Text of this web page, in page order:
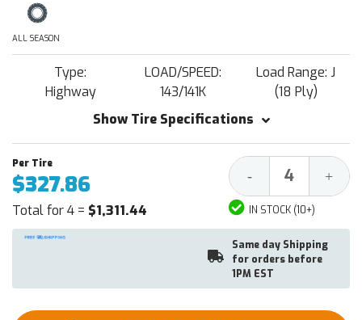
ALL SEASON
Type:
Highway
LOAD/SPEED:
143/141K
Load Range: J
(18 Ply)
Show Tire Specifications
$327.86
Total for 4 = $1,311.44
Decrease
Quantity:
- +
IN STOCK (10+)
Same day Shipping
for orders before
1PM EST